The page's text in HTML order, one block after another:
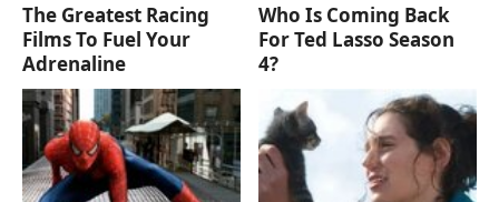
The Greatest Racing
Films To Fuel Your
Adrenaline
Who Is Coming Back
For Ted Lasso Season
4?